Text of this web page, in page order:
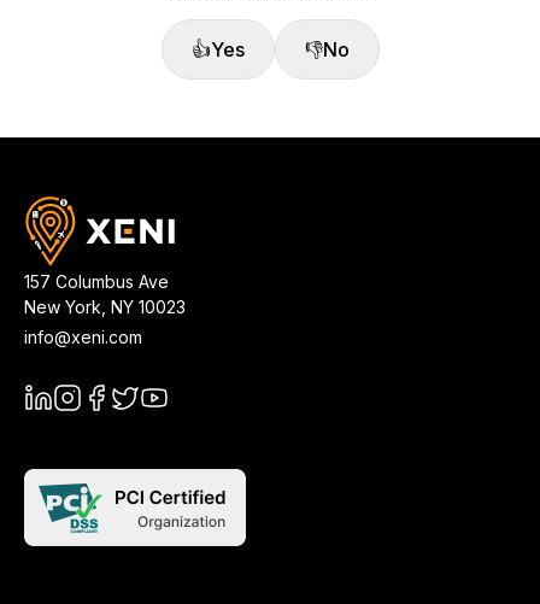
👍Yes 👎No
157 Columbus Ave
New York NY 10023
info@xeni.com